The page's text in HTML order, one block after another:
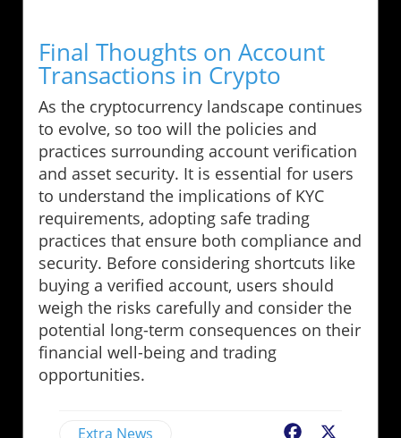
Final Thoughts on Account
Transactions in Crypto
As the cryptocurrency landscape continues
to evolve, so too will the policies and
practices surrounding account verification
and asset security. It is essential for users
to understand the implications of KYC
requirements, adopting safe trading
practices that ensure both compliance and
security. Before considering shortcuts like
buying a verified account, users should
weigh the risks carefully and consider the
potential long-term consequences on their
financial well-being and trading
opportunities.
Extra News Facebook